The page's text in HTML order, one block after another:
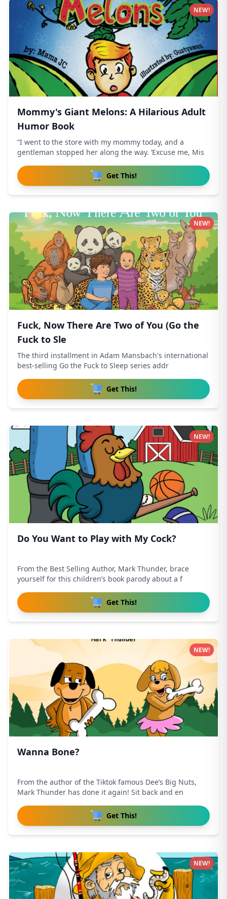
Mommy's Giant Melons: A Hilarious Adult
Humor Book
“I went to the store with my mommy today, and a
gentleman stopped her along the way. ‘Excuse me, Mis
Get This!
NEW!
Fuck, Now There Are Two of You (Go the
Fuck to Sle
The third installment in Adam Mansbach's international
best-selling Go the Fuck to Sleep series addr
Get This!
NEW!
Do You Want to Play with My Cock?
From the Best Selling Author, Mark Thunder, brace
yourself for this children’s book parody about a f
Get This!
NEW!
Wanna Bone?
From the author of the Tiktok famous Dee’s Big Nuts,
Mark Thunder has done it again! Sit back and en
Get This!
NEW!
NEW!